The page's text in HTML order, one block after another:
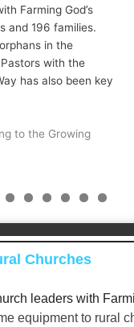
Farming God’s
and 196 families.
in the
with the
has also been key
to the Growing
2 3 4 5 6 7
Churches
leaders with
equipment to rural